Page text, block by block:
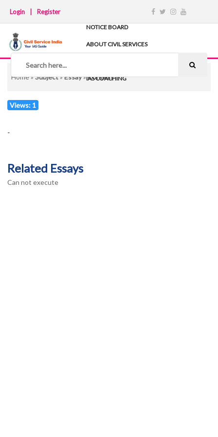
Login Register
NOTICE BOARD
ABOUT CIVIL SERVICES
NOTES
IAS COACHING
Home»Subject»Essay»Contest
Views: 1
-
Related Essays
Can not execute